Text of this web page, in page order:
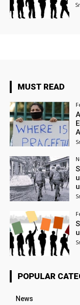
MUST READ
POPULAR
News